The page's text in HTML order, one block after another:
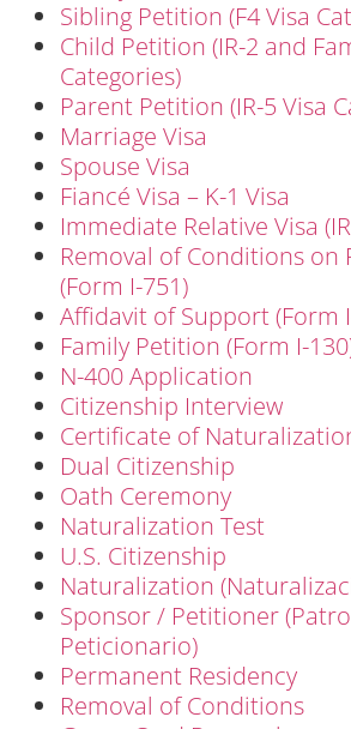
Sibling Petition (F4 Visa
Child Petition (IR-2 and
Categories)
Parent Petition (IR-5 Visa
Marriage Visa
Spouse Visa
Fiancé Visa – K-1 Visa
Immediate Relative Visa
Removal of Conditions on
(Form I-751)
Affidavit of Support (Form
Family Petition (Form I-
N-400 Application
Citizenship Interview
Certificate of
Dual Citizenship
Oath Ceremony
Naturalization Test
U.S. Citizenship
Naturalization
Sponsor / Petitioner
Peticionario)
Permanent Residency
Removal of Conditions